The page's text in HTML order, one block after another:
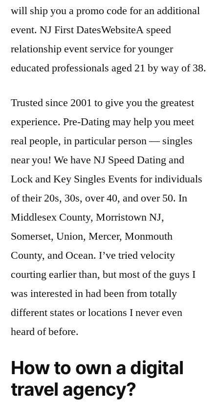
will ship you a promo code for an additional
event. NJ First DatesWebsiteA speed
relationship event service for younger
educated professionals aged 21 by way of 38.
Trusted since 2001 to give you the greatest
experience. Pre-Dating may help you meet
real people, in particular person — singles
near you! We have NJ Speed Dating and
Lock and Key Singles Events for individuals
of their 20s, 30s, over 40, and over 50. In
Middlesex County, Morristown NJ,
Somerset, Union, Mercer, Monmouth
County, and Ocean. I’ve tried velocity
courting earlier than, but most of the guys I
was interested in had been from totally
different states or locations I never even
heard of before.
How to own a digital
travel agency?